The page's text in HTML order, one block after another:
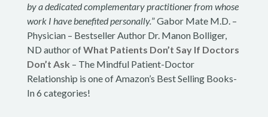
by a dedicated complementary practitioner from whose
work I have benefited personally.” Gabor Mate M.D. –
Physician – Bestseller Author Dr. Manon Bolliger,
ND author ofWhat Patients Don’t Say If Doctors
Don’t Ask – The Mindful Patient-Doctor
Relationship is one of Amazon’s Best Selling Books-
In 6 categories!